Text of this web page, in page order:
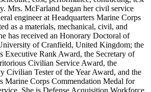
Mrs. McFarland began her civil service
engineer at Headquarters Marine Corps
as a materials, mechanical, civil, and
has received an Honorary Doctoral of
of Cranfield, United Kingdom; the
Executive Rank Award, the Secretary of
Civilian Service Award, the
Civilian Tester of the Year Award, and the
Marine Corps Commendation Medal for
She is Defense Acquisition Workforce